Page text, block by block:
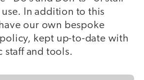
In addition to this
our own bespoke
kept up-to-date with
staff and tools.